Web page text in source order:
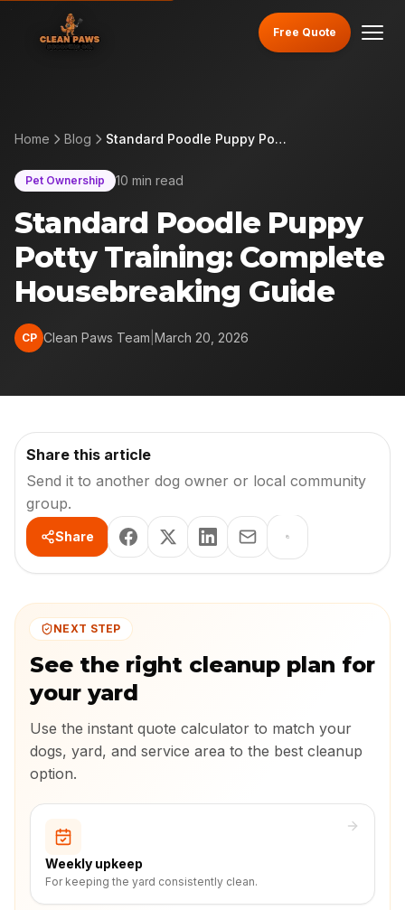
Free Quote
Home Blog Standard Poodle Puppy Potty Training: Complete Housebreaking Guide
Pet Ownership 10 min read
Standard Poodle Puppy
Potty Training: Complete
Housebreaking Guide
CP Clean Paws Team March 20, 2026
Share this article
Send it to another dog owner or local community
group.
Share
NEXT STEP
See the right cleanup plan for
your yard
Use the instant quote calculator to match your
dogs, yard, and service area to the best cleanup
option.
Weekly upkeep
For keeping the yard consistently clean.